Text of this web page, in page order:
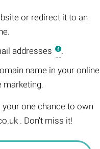
or redirect it to an
addresses
.
name in your online
marketing.
your one chance to own
. Don't miss it!